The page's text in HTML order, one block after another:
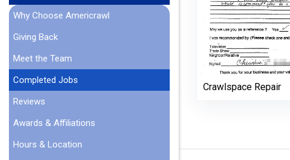
Crawlspace Repair
Why Choose Americrawl
Giving Back
Meet the Team
Completed Jobs
Reviews
Awards & Affiliations
Hours & Location